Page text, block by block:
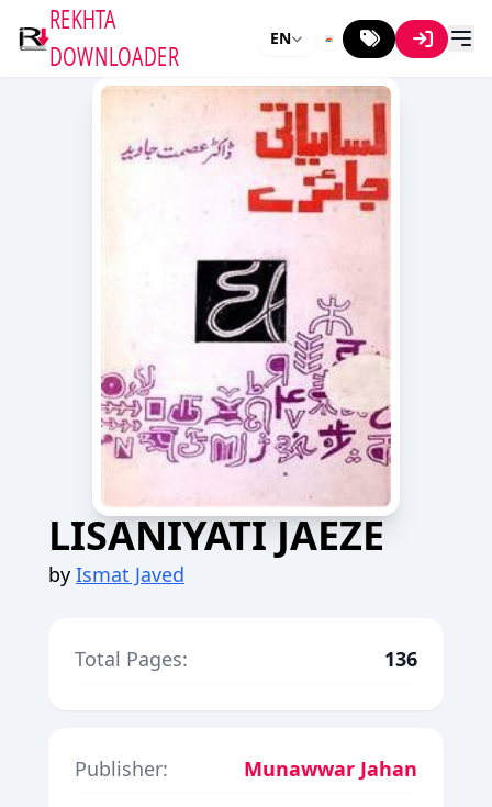
REKHTA
DOWNLOADER
EN
LISANIYATI JAEZE
by Ismat Javed
Total Pages: 136
Publisher: Munawwar Jahan